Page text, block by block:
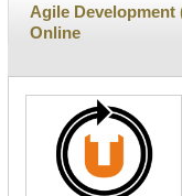
Agile Development
Online